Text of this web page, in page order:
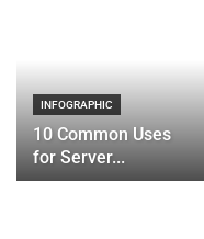
INFOGRAPHIC
10 Common Uses
for Server...